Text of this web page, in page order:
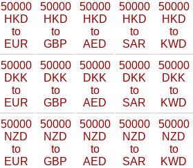
50000
HKD
to
EUR
50000
HKD
to
GBP
50000
HKD
to
AED
50000
HKD
to
SAR
50000
HKD
to
KWD
50000
DKK
to
EUR
50000
DKK
to
GBP
50000
DKK
to
AED
50000
DKK
to
SAR
50000
DKK
to
KWD
50000
NZD
to
EUR
50000
NZD
to
GBP
50000
NZD
to
AED
50000
NZD
to
SAR
50000
NZD
to
KWD